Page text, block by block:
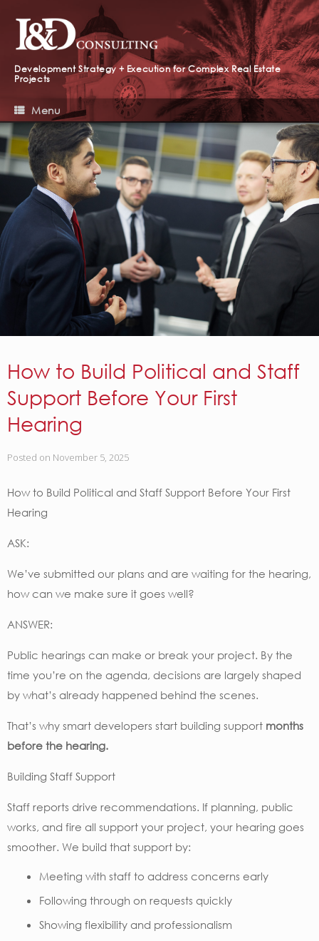
Development Strategy + Execution for Complex Real Estate
Projects
Menu
How to Build Political and Staff
Support Before Your First
Hearing
Posted on November 5, 2025
How to Build Political and Staff Support Before Your First
Hearing
ASK:
We’ve submitted our plans and are waiting for the hearing,
how can we make sure it goes well?
ANSWER:
Public hearings can make or break your project. By the
time you’re on the agenda, decisions are largely shaped
by what’s already happened behind the scenes.
That’s why smart developers start building support months
before the hearing.
Building Staff Support
Staff reports drive recommendations. If planning, public
works, and fire all support your project, your hearing goes
smoother. We build that support by:
Meeting with staff to address concerns early
Following through on requests quickly
Showing flexibility and professionalism